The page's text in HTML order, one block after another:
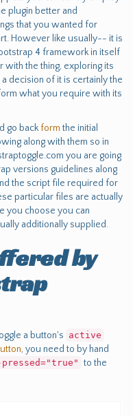
plugin better and
that you wanted for
However like usually-- it is
4 framework in itself
with the thing, exploring its
decision of it is certainly the
what you require with its
go backformthe initial
along with them so in
you are going
versions guidelines along
the script file required for
particular files are actually
you choose you can
additionally supplied.
by
a button's active
, you need to by hand
to the